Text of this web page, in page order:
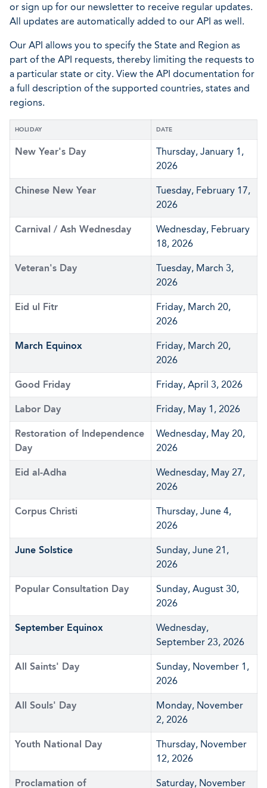
or sign up for our newsletter to receive regular updates.
All updates are automatically added to our API as well.
Our API allows you to specify the State and Region as
part of the API requests, thereby limiting the requests to
a particular state or city. View the API documentation for
a full description of the supported countries, states and
regions.
HOLIDAY DATE
New Year's Day
Thursday, January 1,
2026
Chinese New Year
Tuesday, February 17,
2026
Carnival / Ash Wednesday
Wednesday, February
18, 2026
Veteran's Day
Tuesday, March 3,
2026
Eid ul Fitr
Friday, March 20,
2026
March Equinox
Friday, March 20,
2026
Good Friday Friday, April 3, 2026
Labor Day Friday, May 1, 2026
Restoration of Independence
Day
Wednesday, May 20,
2026
Eid al-Adha
Wednesday, May 27,
2026
Corpus Christi
Thursday, June 4,
2026
June Solstice
Sunday, June 21,
2026
Popular Consultation Day
Sunday, August 30,
2026
September Equinox
Wednesday,
September 23, 2026
All Saints' Day
Sunday, November 1,
2026
All Souls' Day
Monday, November
2, 2026
Youth National Day
Thursday, November
12, 2026
Proclamation of Saturday, November